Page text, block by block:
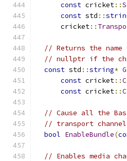
const cricket::
const std ::
      cricket
::
// Returns the name
// nullptr if the
const std ::string*
const cricket::
const cricket::
// Cause all the
// transport
bool EnableBundle(
// Enables media